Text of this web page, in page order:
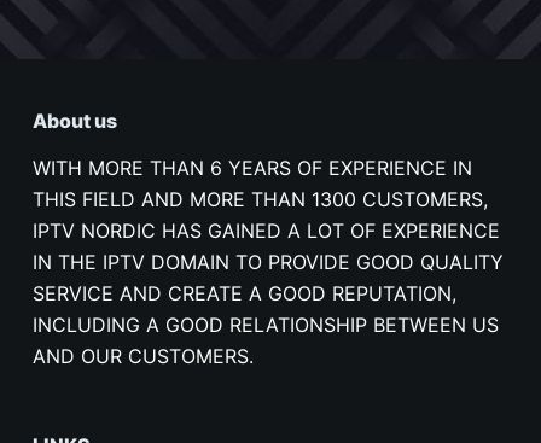
n
t
About us
WITH MORE THAN 6 YEARS OF EXPERIENCE IN
THIS FIELD AND MORE THAN 1300 CUSTOMERS,
IPTV NORDIC HAS GAINED A LOT OF EXPERIENCE
IN THE IPTV DOMAIN TO PROVIDE GOOD QUALITY
SERVICE AND CREATE A GOOD REPUTATION,
INCLUDING A GOOD RELATIONSHIP BETWEEN US
AND OUR CUSTOMERS.